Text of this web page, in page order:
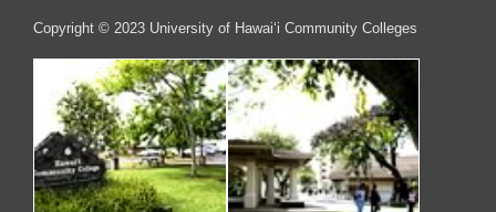
Copyright © 2023 University of Hawai‘i Community Colleges